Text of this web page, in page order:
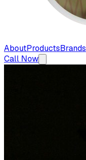
AboutProductsBrands
Call Now